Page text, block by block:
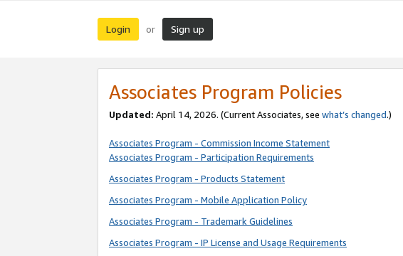
Login or Sign up
Associates Program Policies
Updated: April 14, 2026. (Current Associates, see what’s changed.)
Associates Program - Commission Income Statement
Associates Program - Participation Requirements
Associates Program - Products Statement
Associates Program - Mobile Application Policy
Associates Program - Trademark Guidelines
Associates Program - IP License and Usage Requirements